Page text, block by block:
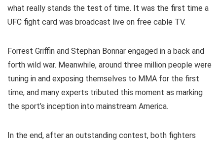
what really stands the test of time. It was the first time a
UFC fight card was broadcast live on free cable TV.
Forrest Griffin and Stephan Bonnar engaged in a back and
forth wild war. Meanwhile, around three million people were
tuning in and exposing themselves to MMA for the first
time, and many experts tributed this moment as marking
the sport’s inception into mainstream America.
In the end, after an outstanding contest, both fighters